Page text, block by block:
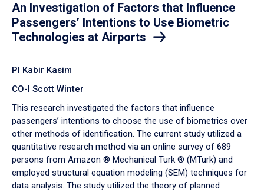
An Investigation of Factors that Influence
Passengers’ Intentions to Use Biometric
Technologies at Airports
PI Kabir Kasim
CO-I Scott Winter
This research investigated the factors that influence
passengers’ intentions to choose the use of biometrics over
other methods of identification. The current study utilized a
quantitative research method via an online survey of 689
persons from Amazon ® Mechanical Turk ® (MTurk) and
employed structural equation modeling (SEM) techniques for
data analysis. The study utilized the theory of planned